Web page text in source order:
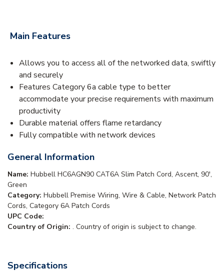
Main Features
Allows you to access all of the networked data, swiftly
and securely
Features Category 6a cable type to better
accommodate your precise requirements with maximum
productivity
Durable material offers flame retardancy
Fully compatible with network devices
General Information
Name: Hubbell HC6AGN90 CAT6A Slim Patch Cord, Ascent, 90',
Green
Category: Hubbell Premise Wiring, Wire & Cable, Network Patch
Cords, Category 6A Patch Cords
UPC Code:
Country of Origin: . Country of origin is subject to change.
Specifications